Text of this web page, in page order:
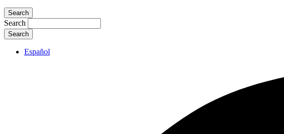
Search
Search
Español